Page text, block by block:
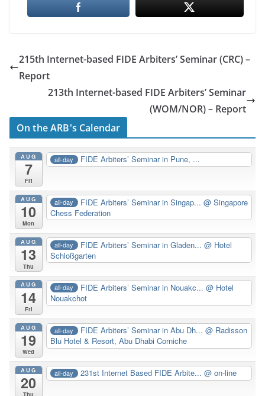
215th Internet-based FIDE Arbiters’ Seminar (CRC) –
Report
213th Internet-based FIDE Arbiters’ Seminar
(WOM/NOR) – Report
On the ARB's Calendar
AUG
7
Fri
all-day FIDE Arbiters’ Seminar in Pune, ...
AUG
10
Mon
all-day FIDE Arbiters’ Seminar in Singap...@ Singapore
Chess Federation
AUG
13
Thu
all-day FIDE Arbiters’ Seminar in Gladen...@ Hotel
Schloßgarten
AUG
14
Fri
all-day FIDE Arbiters’ Seminar in Nouakc...@ Hotel
Nouakchot
AUG
19
Wed
all-day FIDE Arbiters’ Seminar in Abu Dh...@ Radisson
Blu Hotel & Resort, Abu Dhabi Corniche
AUG
20
Thu
all-day 231st Internet Based FIDE Arbite...@ on-line